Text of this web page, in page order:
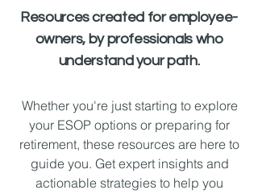
Resources created for employee-
owners, by professionals who
understand your path.
Whether you're just starting to explore
your ESOP options or preparing for
retirement, these resources are here to
guide you. Get expert insights and
actionable strategies to help you